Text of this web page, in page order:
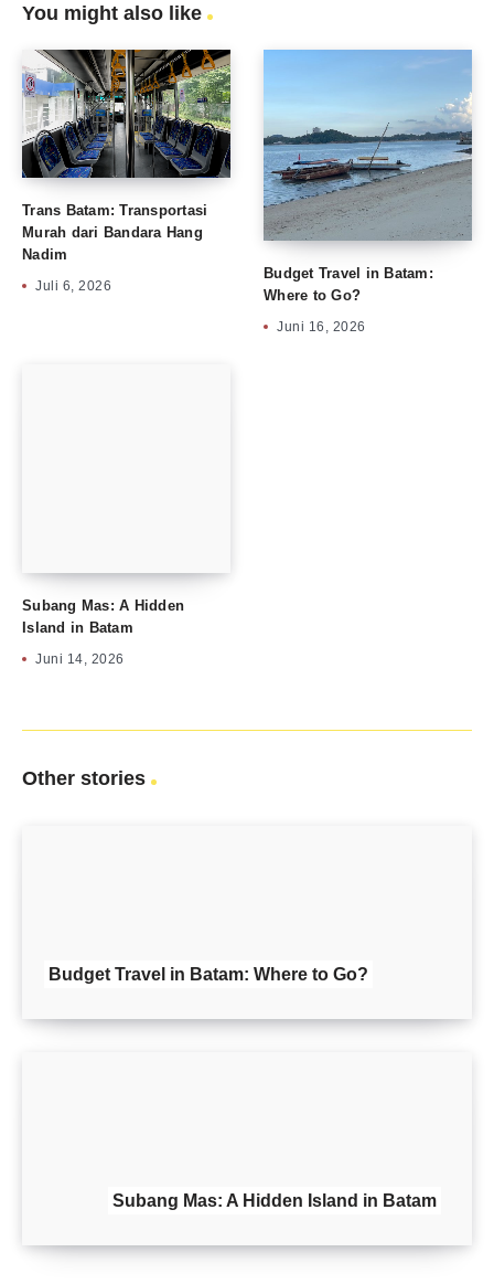
You might also like
Trans Batam: Transportasi
Murah dari Bandara Hang
Nadim
Juli 6, 2026
Budget Travel in Batam:
Where to Go?
Juni 16, 2026
Subang Mas: A Hidden
Island in Batam
Juni 14, 2026
Other stories
Budget Travel in Batam: Where to Go?
Subang Mas: A Hidden Island in Batam